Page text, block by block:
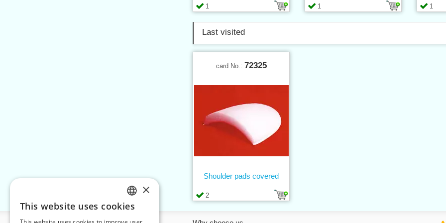
1 1 1
Last visited
card No.: 72325
2
Shoulder pads covered
CZECH
×
This website uses cookies